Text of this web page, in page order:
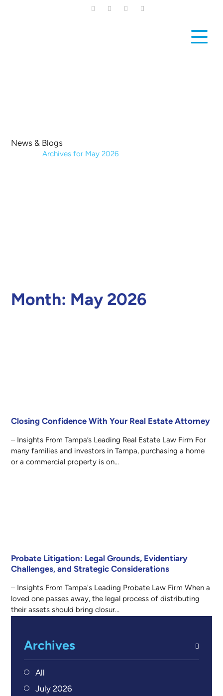
News & Blogs
Archives for May 2026
Month: May 2026
Closing Confidence With Your Real Estate Attorney
– Insights From Tampa’s Leading Real Estate Law Firm For
many families and investors in Tampa, purchasing a home
or a commercial property is on...
Probate Litigation: Legal Grounds, Evidentiary
Challenges, and Strategic Considerations
– Insights From Tampa's Leading Probate Law Firm When a
loved one passes away, the legal process of distributing
their assets should bring closur...
Archives
All
July 2026